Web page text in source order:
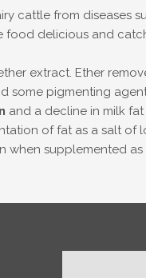
cattle from diseases
food delicious and
extract. Ether
some pigmenting
and a decline in milk
of fat as a salt
when supplemented as